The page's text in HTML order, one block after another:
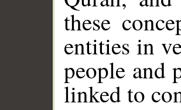
these
entities in
people and
linked to